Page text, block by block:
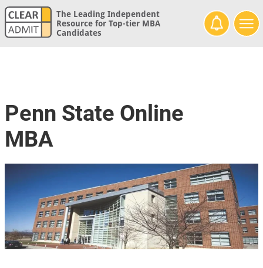
The Leading Independent
Resource for Top-tier MBA
Candidates
Penn State Online
MBA